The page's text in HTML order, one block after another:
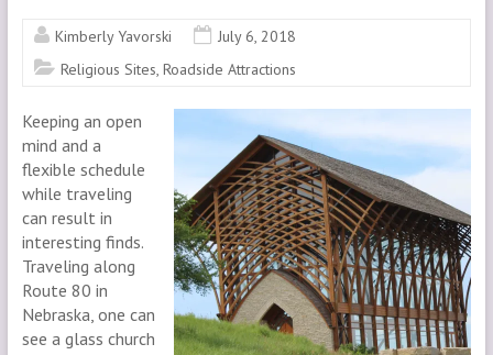
Kimberly Yavorski
July 6, 2018
Religious Sites, Roadside Attractions
Keeping an open
mind and a
flexible schedule
while traveling
can result in
interesting finds.
Traveling along
Route 80 in
Nebraska, one can
see a glass church